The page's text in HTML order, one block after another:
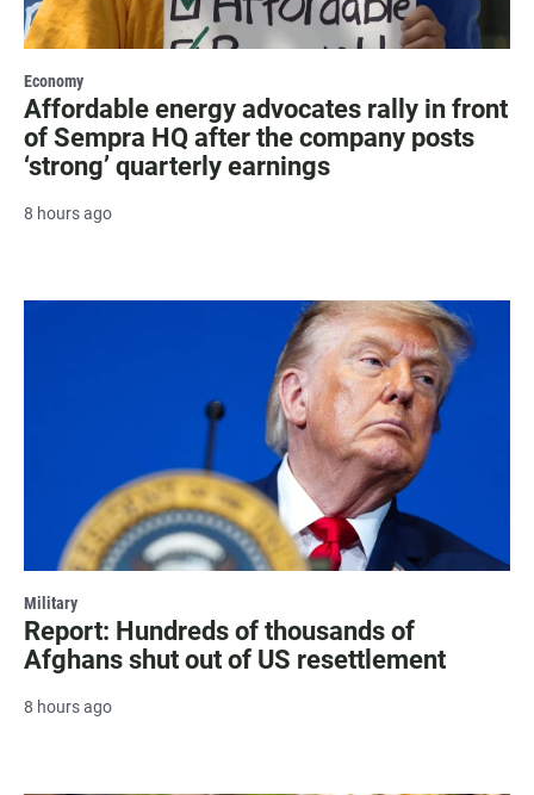
Economy
Affordable energy advocates rally in front
of Sempra HQ after the company posts
‘strong’ quarterly earnings
8 hours ago
Military
Report: Hundreds of thousands of
Afghans shut out of US resettlement
8 hours ago